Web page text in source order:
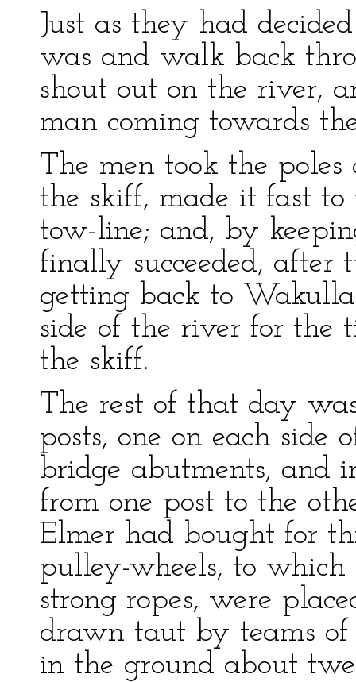
Just as they had
was and walk back
shout out on the river,
man coming towards
The men took the
the skiff, made it fast
tow-line; and, by
finally succeeded, after
getting back to
side of the river for the
the skiff.
The rest of that day
posts, one on each side
bridge abutments, and
from one post to the
Elmer had bought for
pulley-wheels, to
strong ropes, were
drawn taut by teams
in the ground about